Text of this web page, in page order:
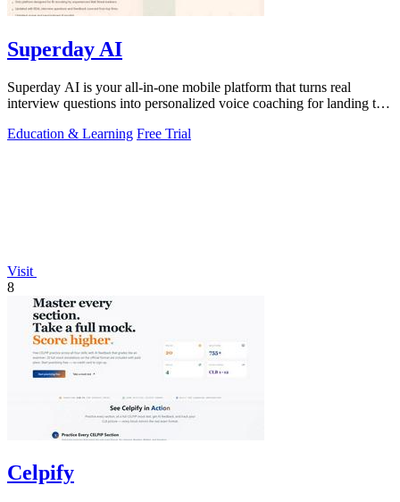
Superday AI
Superday AI is your all-in-one mobile platform that turns real
interview questions into personalized voice coaching for landing top
Education & Learning Free Trial
Visit
8
Celpify